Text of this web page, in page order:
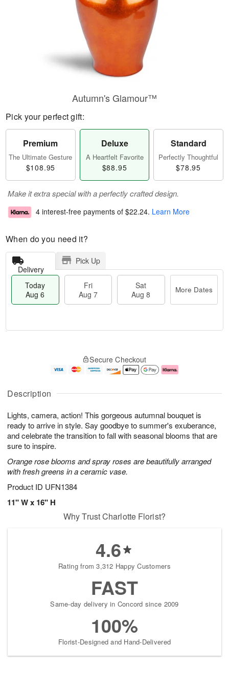
Description
Lights, camera, action! This gorgeous autumnal bouquet is
ready to arrive in style. Say goodbye to summer's exuberance,
and celebrate the transition to fall with seasonal blooms that are
sure to inspire.
Orange rose blooms and spray roses are beautifully arranged
with fresh greens in a ceramic vase.
Product ID UFN1384
11" W x 16" H
Autumn's Glamour™
Pick your perfect gift:
Premium
The Ultimate Gesture
$108.95
Deluxe
A Heartfelt Favorite
$88.95
Standard
Perfectly Thoughtful
$78.95
Make it extra special with a perfectly crafted design.
4 interest-free payments of $22.24. Learn More
When do you need it?
Delivery
Pick Up
Today
Aug 6
Fri
Aug 7
Sat
Aug 8
More Dates
u
6
g
g
e
t
s
Secure Checkout
Why Trust Charlotte Florist?
4.6
Rating from 3,312 Happy Customers
FAST
Same-day delivery in Concord since 2009
100%
Florist-Designed and Hand-Delivered